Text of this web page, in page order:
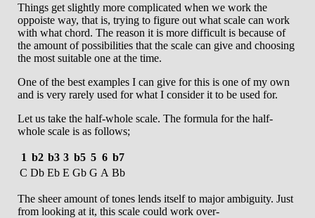
Things get slightly more complicated when we work the
oppoiste way, that is, trying to figure out what scale can work
with what chord. The reason it is more difficult is because of
the amount of possibilities that the scale can give and choosing
the most suitable one at the time.
One of the best examples I can give for this is one of my own
and is very rarely used for what I consider it to be used for.
Let us take the half-whole scale. The formula for the half-
whole scale is as follows;
1 b2 b3 3 b5 5 6 b7
C Db Eb E Gb G A Bb
The sheer amount of tones lends itself to major ambiguity. Just
from looking at it, this scale could work over-